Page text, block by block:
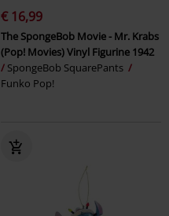
€ 16,99
The SpongeBob Movie - Mr. Krabs
(Pop! Movies) Vinyl Figurine 1942
SpongeBob SquarePants
Funko Pop!